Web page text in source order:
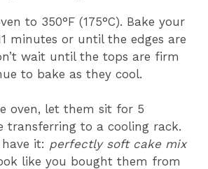
to 350°F (175°C). Bake your
minutes or until the edges are
wait until the tops are firm
to bake as they cool.
oven, let them sit for 5
transferring to a cooling rack.
it: perfectly soft cake mix
like you bought them from